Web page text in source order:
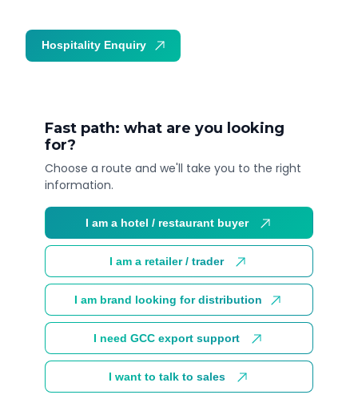
Fast path: what are you looking
for?
Choose a route and we'll take you to the right
information.
I am a hotel / restaurant buyer
I am a retailer / trader
I am brand looking for distribution
I need GCC export support
I want to talk to sales
Hospitality Enquiry